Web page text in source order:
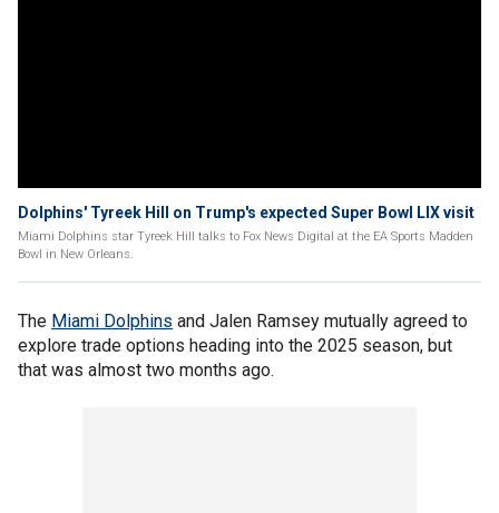
Dolphins' Tyreek Hill on Trump's expected Super Bowl LIX visit
Miami Dolphins star Tyreek Hill talks to Fox News Digital at the EA Sports Madden
Bowl in New Orleans.
The Miami Dolphins and Jalen Ramsey mutually agreed to
explore trade options heading into the 2025 season, but
that was almost two months ago.